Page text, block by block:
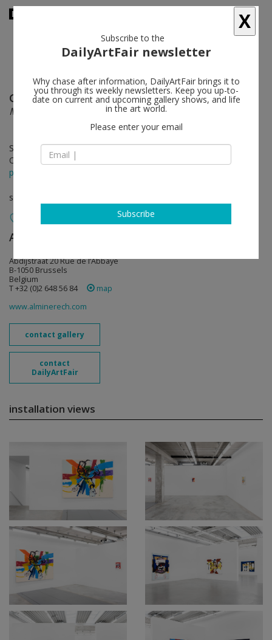
Gerasimos Floratos follow
Maps
Sep 08 - Oct 08, 2022
Opening on Sep 08, 2022 - 5 - 8 pm
press release
solo show
Almine Rech
Abdijstraat 20 Rue de l’Abbaye
B-1050 Brussels
Belgium
T +32 (0)2 648 56 84
map
www.alminerech.com
contact gallery
contact
DailyArtFair
installation views
X
Subscribe to the
DailyArtFair newsletter
Why chase after information, DailyArtFair brings it to
you through its weekly newsletters. Keep you up-to-
date on current and upcoming gallery shows, and life
in the art world.
Please enter your email
Subscribe